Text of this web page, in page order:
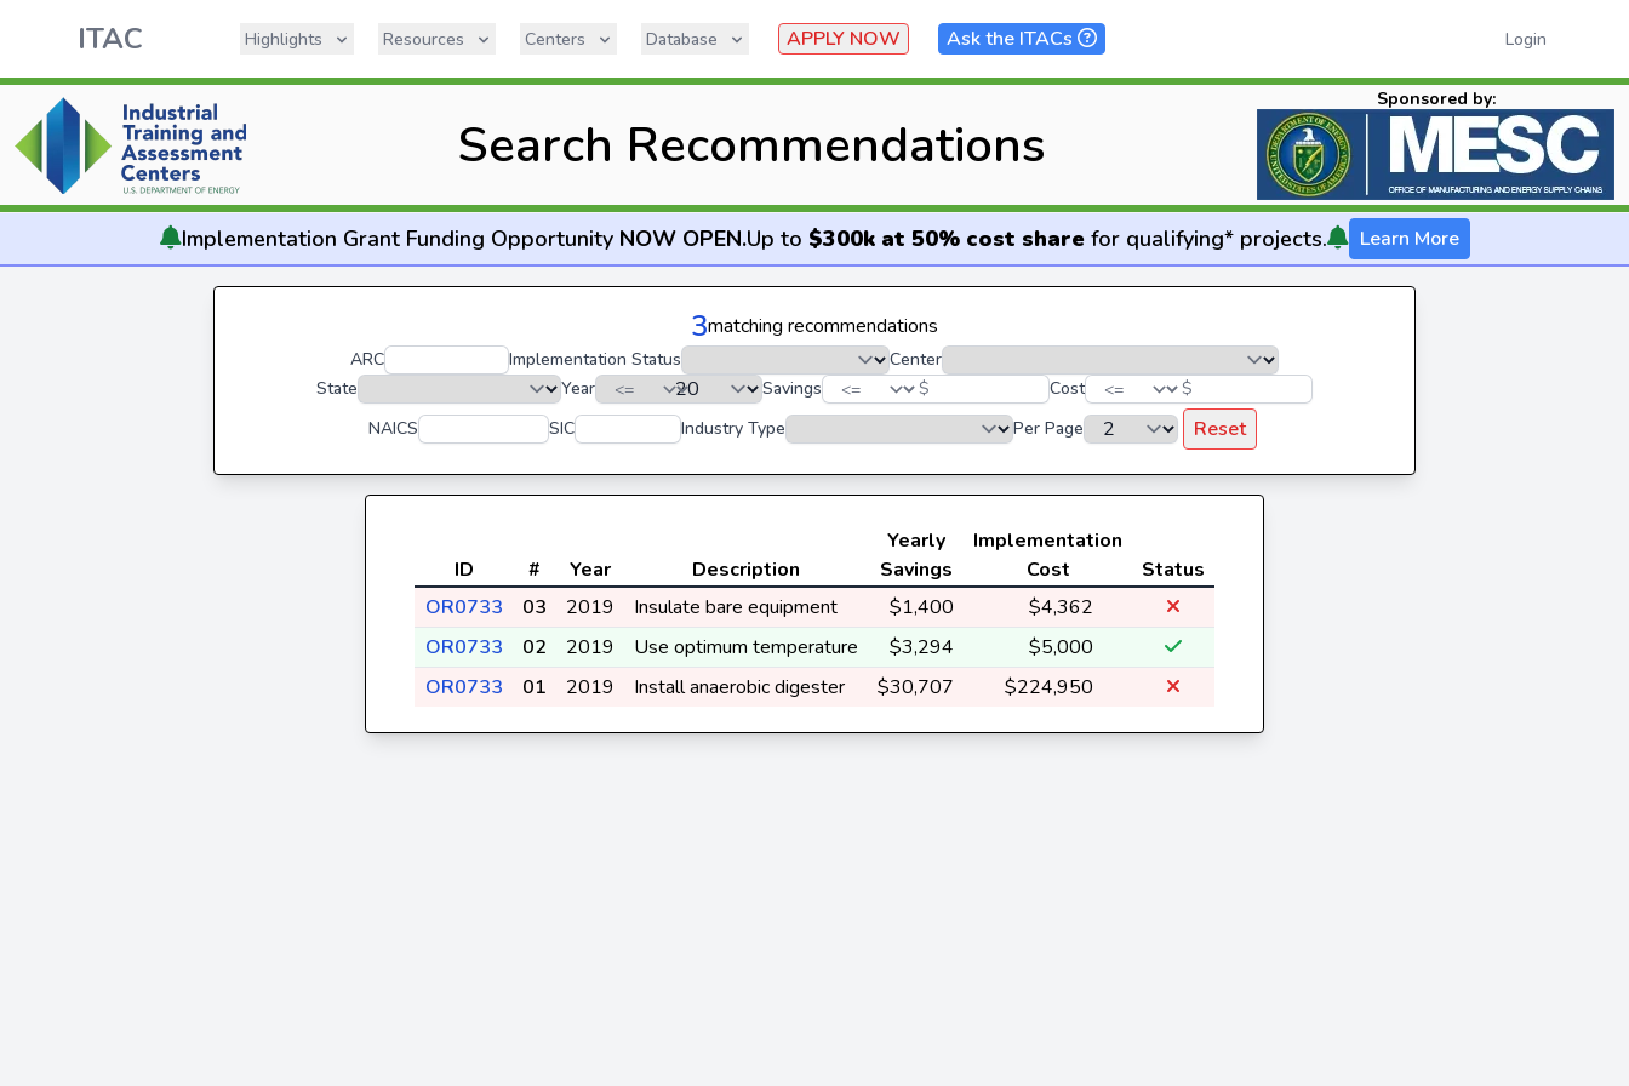
ITAC Highlights Resources Centers Database APPLY NOW Ask the ITACs Login
Search Recommendations
Sponsored by:
Implementation Grant Funding Opportunity NOW OPEN.Up to $300k at 50% cost sharefor qualifying* projects. Learn More
3matching recommendations
ARC Implementation Status
Center
State
Year Savings $ Cost
$
NAICS
SIC Industry Type Per Page Reset
ID # Year Description
Yearly
Savings
Implementation
Cost
Status
OR0733
03 2019 Insulate bare equipment $1,400
$4,362
OR0733
02 2019 Use optimum temperature $3,294
$5,000
OR0733
01 2019 Install anaerobic digester $30,707 $224,950